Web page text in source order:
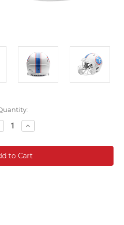
Increase
Quantity: